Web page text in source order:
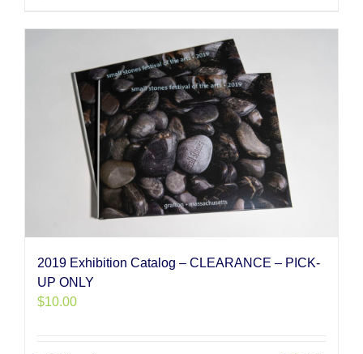
2019 Exhibition Catalog – CLEARANCE – PICK-
UP ONLY
$10.00